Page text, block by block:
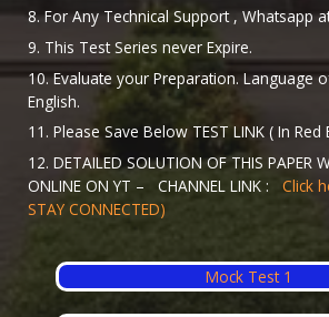
8. For Any Technical Support , Whatsapp
9. This Test Series never Expire.
10. Evaluate your Preparation. Language
English.
11. Please Save Below TEST LINK ( In
12. DETAILED SOLUTION OF THIS PAPER
ONLINE ON YT – CHANNEL LINK : Click
STAY CONNECTED)
Mock Test 1